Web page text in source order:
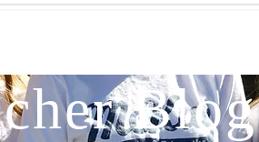
Blog